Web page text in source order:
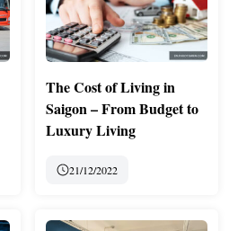
The Cost of Living in
Saigon – From Budget to
Luxury Living
21/12/2022